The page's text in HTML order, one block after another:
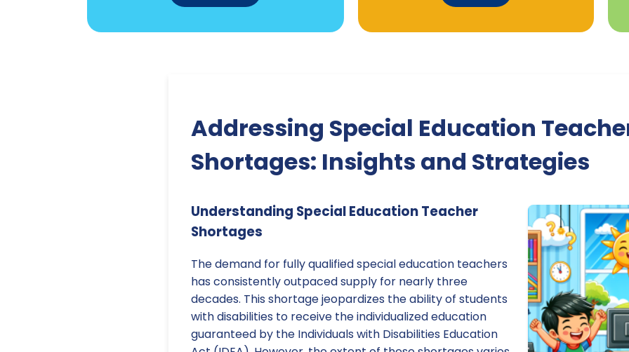
Addressing Special Education
Shortages: Insights and Strategies
Understanding Special Education Teacher
Shortages
The demand for fully qualified special education teachers
has consistently outpaced supply for nearly three
decades. This shortage jeopardizes the ability of students
with disabilities to receive the individualized education
guaranteed by the Individuals with Disabilities Education